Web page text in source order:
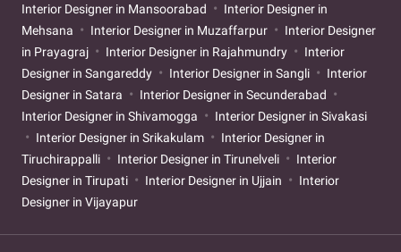
Interior Designer in Mansoorabad
Interior Designer in
Mehsana
Interior Designer in Muzaffarpur
Interior Designer
in Prayagraj
Interior Designer in Rajahmundry
Interior
Designer in Sangareddy
Interior Designer in Sangli
Interior
Designer in Satara
Interior Designer in Secunderabad
Interior Designer in Shivamogga
Interior Designer in Sivakasi
Interior Designer in Srikakulam
Interior Designer in
Tiruchirappalli
Interior Designer in Tirunelveli
Interior
Designer in Tirupati
Interior Designer in Ujjain
Interior
Designer in Vijayapur